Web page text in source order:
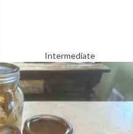
Intermediate